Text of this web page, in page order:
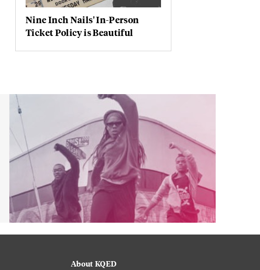
Nine Inch Nails' In-Person
Ticket Policy is Beautiful
About KQED